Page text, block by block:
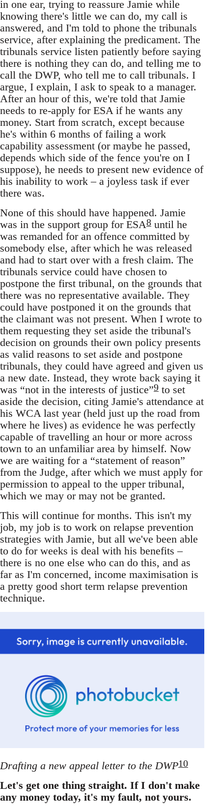
in one ear, trying to reassure Jamie while
knowing there's little we can do, my call is
answered, and I'm told to phone the tribunals
service, after explaining the predicament. The
tribunals service listen patiently before saying
there is nothing they can do, and telling me to
call the DWP, who tell me to call tribunals. I
argue, I explain, I ask to speak to a manager.
After an hour of this, we're told that Jamie
needs to re-apply for ESA if he wants any
money. Start from scratch, except because
he's within 6 months of failing a work
capability assessment (or maybe he passed,
depends which side of the fence you're on I
suppose), he needs to present new evidence of
his inability to work – a joyless task if ever
there was.
None of this should have happened. Jamie
was in the support group for ESA8 until he
was remanded for an offence committed by
somebody else, after which he was released
and had to start over with a fresh claim. The
tribunals service could have chosen to
postpone the first tribunal, on the grounds that
there was no representative available. They
could have postponed it on the grounds that
the claimant was not present. When I wrote to
them requesting they set aside the tribunal's
decision on grounds their own policy presents
as valid reasons to set aside and postpone
tribunals, they could have agreed and given us
a new date. Instead, they wrote back saying it
was “not in the interests of justice”9 to set
aside the decision, citing Jamie's attendance at
his WCA last year (held just up the road from
where he lives) as evidence he was perfectly
capable of travelling an hour or more across
town to an unfamiliar area by himself. Now
we are waiting for a “statement of reason”
from the Judge, after which we must apply for
permission to appeal to the upper tribunal,
which we may or may not be granted.
This will continue for months. This isn't my
job, my job is to work on relapse prevention
strategies with Jamie, but all we've been able
to do for weeks is deal with his benefits –
there is no one else who can do this, and as
far as I'm concerned, income maximisation is
a pretty good short term relapse prevention
technique.
Drafting a new appeal letter to the DWP10
Let's get one thing straight. If I don't make
any money today, it's my fault, not yours.